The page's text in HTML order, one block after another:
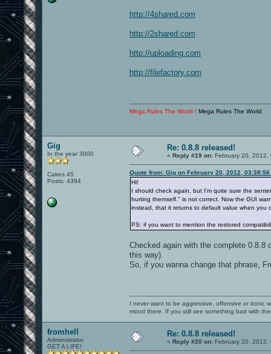
http://4shared.com
http://2shared.com
http://uploading.com
http://filefactory.com
Mega Rules The World ! Mega Rules The World
Gig
In the year 3000
Cakes 45
Posts: 4394
Re: 0.8.8 released!
« Reply #19 on: February 20, 2012,
Quote from: Gig on February 20, 2012, 03:38:56
Hi!
I should check again, but I'm quite sure the
hurting themself." is not correct. Now the GUI
instead, that it returns to default value when you
PS: if you want to mention the restored
Checked again with the complete 0.8.8
this way).
So, if you wanna change that phrase,
I never want to be aggressive, offensive or ironic
mood there. If you still see something bad with
fromhell
Administrator
GET A LIFE!
Re: 0.8.8 released!
« Reply #20 on: February 20, 2012,